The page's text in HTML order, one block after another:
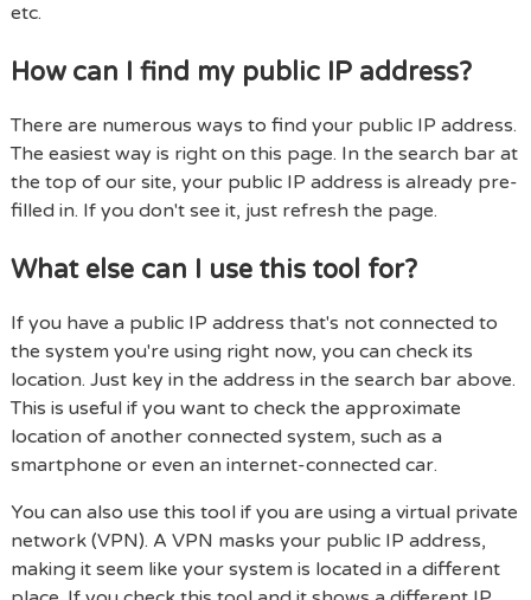
etc.
How can I find my public IP address?
There are numerous ways to find your public IP address.
The easiest way is right on this page. In the search bar at
the top of our site, your public IP address is already pre-
filled in. If you don't see it, just refresh the page.
What else can I use this tool for?
If you have a public IP address that's not connected to
the system you're using right now, you can check its
location. Just key in the address in the search bar above.
This is useful if you want to check the approximate
location of another connected system, such as a
smartphone or even an internet-connected car.
You can also use this tool if you are using a virtual private
network (VPN). A VPN masks your public IP address,
making it seem like your system is located in a different